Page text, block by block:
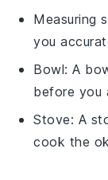
Measuring
you
Bowl: A
before you
Stove: A
cook the